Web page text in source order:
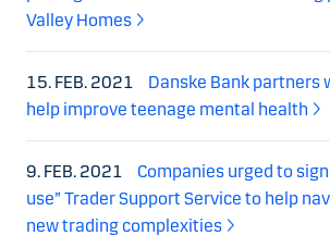
Valley Homes
15. FEB. 2021
Danske Bank partners
help improve teenage mental health
9. FEB. 2021
Companies urged to
use” Trader Support Service to help
new trading complexities